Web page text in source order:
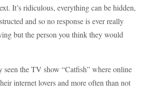
It’s ridiculous, everything can be hidden,
and so no response is ever really
but the person you think they would
seen the TV show “Catfish” where online
internet lovers and more often than not